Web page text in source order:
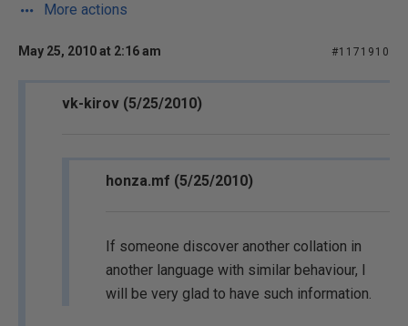
More actions
May 25, 2010 at 2:16 am #1171910
vk-kirov (5/25/2010)
honza.mf (5/25/2010)
If someone discover another collation in
another language with similar behaviour, I
will be very glad to have such information.